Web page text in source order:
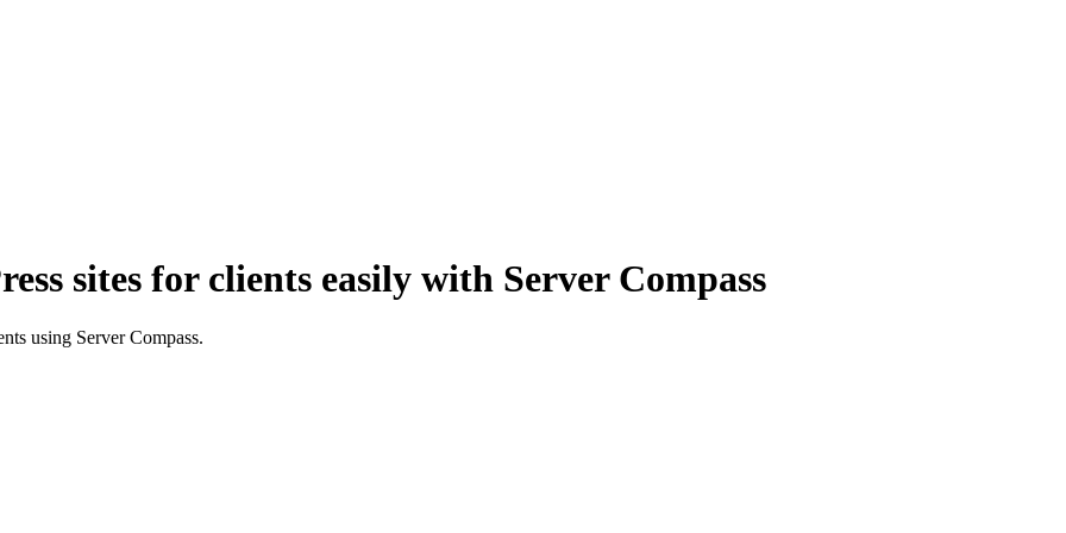
sites for clients easily with Server Compass
using Server Compass.